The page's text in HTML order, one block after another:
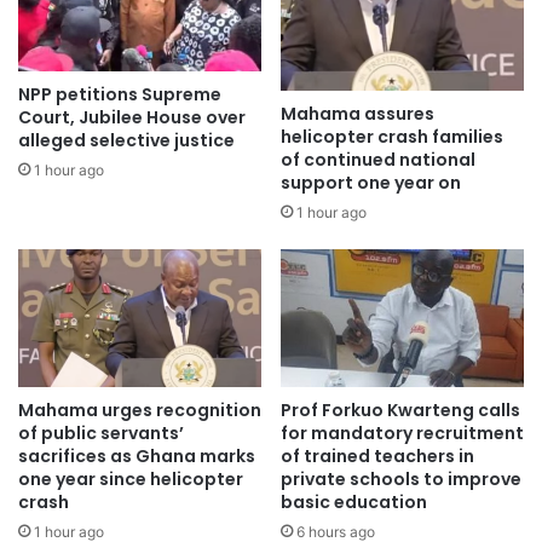
NPP petitions Supreme
Court, Jubilee House over
alleged selective justice
1 hour ago
Mahama assures
helicopter crash families
of continued national
support one year on
1 hour ago
Mahama urges recognition
of public servants’
sacrifices as Ghana marks
one year since helicopter
crash
1 hour ago
Prof Forkuo Kwarteng calls
for mandatory recruitment
of trained teachers in
private schools to improve
basic education
6 hours ago